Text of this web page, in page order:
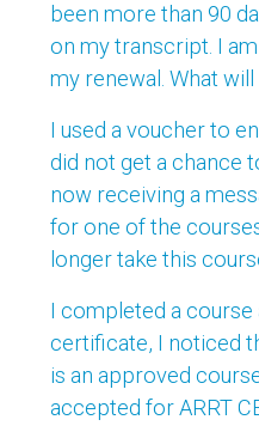
been more than 90
on my transcript. I
my renewal. What
I used a voucher to
did not get a chance
now receiving a
for one of the
longer take this
I completed a
certificate, I noticed
is an approved
accepted for ARRT